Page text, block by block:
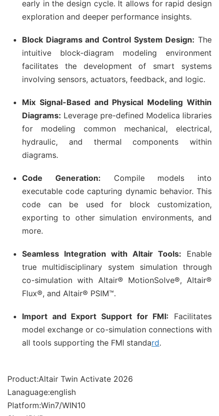
early in the design cycle. It allows for rapid design
exploration and deeper performance insights.
Block Diagrams and Control System Design: The
intuitive block-diagram modeling environment
facilitates the development of smart systems
involving sensors, actuators, feedback, and logic.
Mix Signal-Based and Physical Modeling Within
Diagrams: Leverage pre-defined Modelica libraries
for modeling common mechanical, electrical,
hydraulic, and thermal components within
diagrams.
Code Generation: Compile models into
executable code capturing dynamic behavior. This
code can be used for block customization,
exporting to other simulation environments, and
more.
Seamless Integration with Altair Tools: Enable
true multidisciplinary system simulation through
co-simulation with Altair® MotionSolve®, Altair®
Flux®, and Altair® PSIM™.
Import and Export Support for FMI: Facilitates
model exchange or co-simulation connections with
all tools supporting the FMI standard.
Product:Altair Twin Activate 2026
Lanaguage:english
Platform:Win7/WIN10